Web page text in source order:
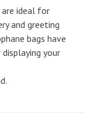
are ideal for
and greeting
bags have
your